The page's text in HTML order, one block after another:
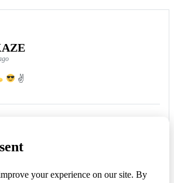
✌